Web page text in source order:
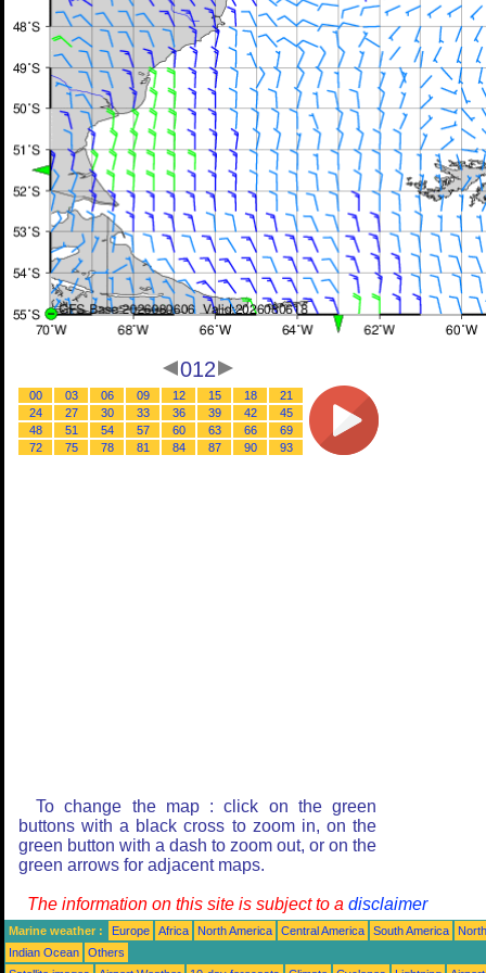
012
00 03 06 09 12 15 18
21
24
27 30 33 36 39 42
45
48
51 54 57 60 63 66
69
72
75 78 81 84 87 90 93
To change the map : click on the green
buttons with a black cross to zoom in, on the
green button with a dash to zoom out, or on the
green arrows for adjacent maps.
The information on this site is subject to a disclaimer
Marine weather : Europe Africa North America Central America South America
Indian Ocean
Others